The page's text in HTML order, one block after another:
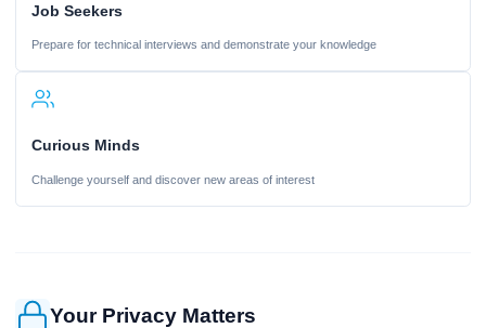
Job Seekers
Prepare for technical interviews and demonstrate your knowledge
Curious Minds
Challenge yourself and discover new areas of interest
Your Privacy Matters